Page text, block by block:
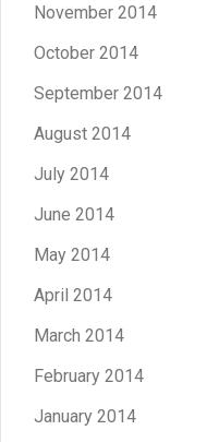
November 2014
October 2014
September 2014
August 2014
July 2014
June 2014
May 2014
April 2014
March 2014
February 2014
January 2014